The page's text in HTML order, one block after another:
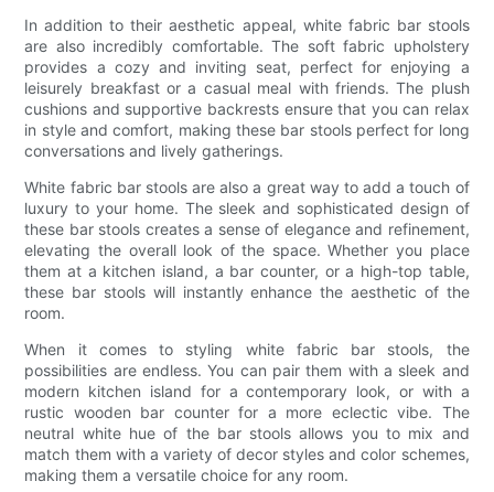
In addition to their aesthetic appeal, white fabric bar stools
are also incredibly comfortable. The soft fabric upholstery
provides a cozy and inviting seat, perfect for enjoying a
leisurely breakfast or a casual meal with friends. The plush
cushions and supportive backrests ensure that you can relax
in style and comfort, making these bar stools perfect for long
conversations and lively gatherings.
White fabric bar stools are also a great way to add a touch of
luxury to your home. The sleek and sophisticated design of
these bar stools creates a sense of elegance and refinement,
elevating the overall look of the space. Whether you place
them at a kitchen island, a bar counter, or a high-top table,
these bar stools will instantly enhance the aesthetic of the
room.
When it comes to styling white fabric bar stools, the
possibilities are endless. You can pair them with a sleek and
modern kitchen island for a contemporary look, or with a
rustic wooden bar counter for a more eclectic vibe. The
neutral white hue of the bar stools allows you to mix and
match them with a variety of decor styles and color schemes,
making them a versatile choice for any room.